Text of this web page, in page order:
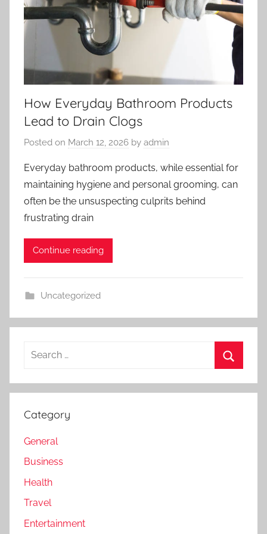
How Everyday Bathroom Products
Lead to Drain Clogs
Posted on March 12, 2026 by admin
Everyday bathroom products, while essential for
maintaining hygiene and personal grooming, can
often be the unsuspecting culprits behind
frustrating drain
Continue reading
Uncategorized
Search
Category
General
Business
Health
Travel
Entertainment